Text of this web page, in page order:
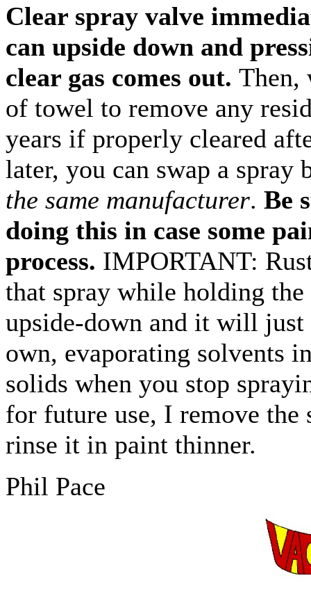
Clear spray valve
can upside down and
clear gas comes out. Then,
of towel to remove any
years if properly cleared
later, you can swap a
the same manufacturer. Be
doing this in case some
process. IMPORTANT:
that spray while holding the
upside-down and it will
own, evaporating solvents
solids when you stop
for future use, I remove the
rinse it in paint thinner.
Phil Pace